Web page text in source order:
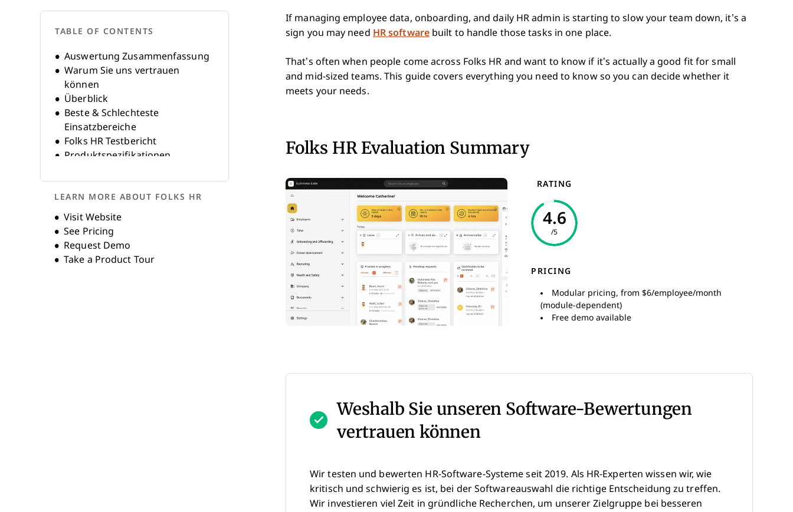
TABLE OF CONTENTS
Auswertung Zusammenfassung
Warum Sie uns vertrauen
können
Überblick
Beste & Schlechteste
Einsatzbereiche
Folks HR Testbericht
Produktspezifikationen
FAQs
Unternehmensgeschichte
LEARN MORE ABOUT FOLKS HR
Visit Website
Opens new window
See Pricing
Request Demo
Take a Product Tour
If managing employee data, onboarding, and daily HR admin is starting to slow your team down, it’s a
sign you may need HR softwarebuilt to handle those tasks in one place.
That’s often when people come across Folks HR and want to know if it’s actually a good fit for small
and mid-sized teams. This guide covers everything you need to know so you can decide whether it
meets your needs.
Folks HR Evaluation Summary
RATING
4.6
/5
PRICING
Modular pricing, from $6/employee/month
(module-dependent)
Free demo available
Weshalb Sie unseren Software-Bewertungen
vertrauen können
Wir testen und bewerten HR-Software-Systeme seit 2019. Als HR-Experten wissen wir, wie
kritisch und schwierig es ist, bei der Softwareauswahl die richtige Entscheidung zu treffen.
Wir investieren viel Zeit in gründliche Recherchen, um unserer Zielgruppe bei besseren